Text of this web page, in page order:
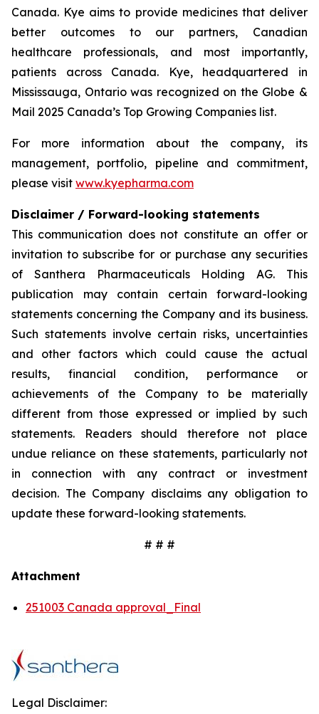
Canada. Kye aims to provide medicines that deliver
better outcomes to our partners, Canadian
healthcare professionals, and most importantly,
patients across Canada. Kye, headquartered in
Mississauga, Ontario was recognized on the Globe &
Mail 2025 Canada’s Top Growing Companies list.
For more information about the company, its
management, portfolio, pipeline and commitment,
please visit www.kyepharma.com
Disclaimer / Forward-looking statements
This communication does not constitute an offer or
invitation to subscribe for or purchase any securities
of Santhera Pharmaceuticals Holding AG. This
publication may contain certain forward-looking
statements concerning the Company and its business.
Such statements involve certain risks, uncertainties
and other factors which could cause the actual
results, financial condition, performance or
achievements of the Company to be materially
different from those expressed or implied by such
statements. Readers should therefore not place
undue reliance on these statements, particularly not
in connection with any contract or investment
decision. The Company disclaims any obligation to
update these forward-looking statements.
# # #
Attachment
251003 Canada approval_Final
Legal Disclaimer: